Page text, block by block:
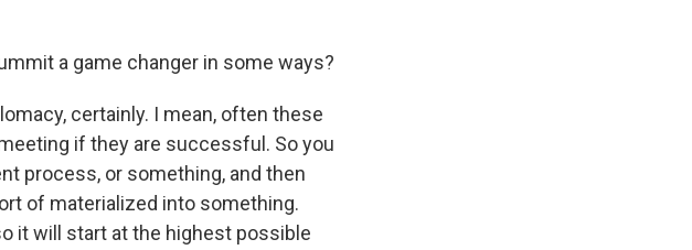
a game changer in some ways?
certainly. I mean, often these
if they are successful. So you
process, or something, and then
of materialized into something.
it will start at the highest possible